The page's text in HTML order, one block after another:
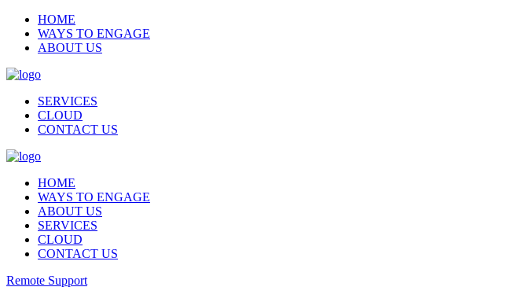
HOME
WAYS TO ENGAGE
ABOUT US
SERVICES
CLOUD
CONTACT US
HOME
WAYS TO ENGAGE
ABOUT US
SERVICES
CLOUD
CONTACT US
Remote Support